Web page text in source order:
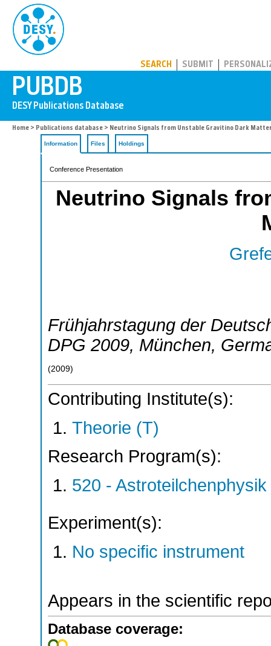
SEARCH SUBMIT
Home > Publications database > Neutrino Signals from Unstable Gravitino Dark
Information Files Holdings
Conference Presentation
Neutrino Signals
Frühjahrstagung der
DPG 2009, München,
(2009)
Contributing Institute(s):
Theorie (T)
Research Program(s):
520 -
Experiment(s):
No specific instrument
Appears in the scientific
Database coverage: